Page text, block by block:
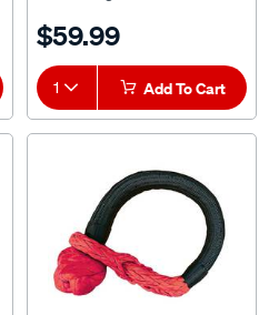
$59.99
1 Add To Cart